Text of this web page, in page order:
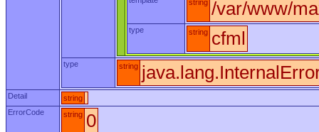
string /var/www/
type string cfml
type string
Detail
string
ErrorCode
string 0